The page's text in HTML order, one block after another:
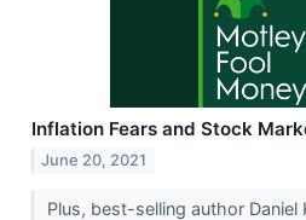
Inflation Fears and Stock
June 20, 2021
Plus, best-selling author Daniel